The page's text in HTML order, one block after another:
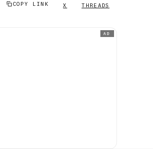
COPY LINK X THREADS
AD